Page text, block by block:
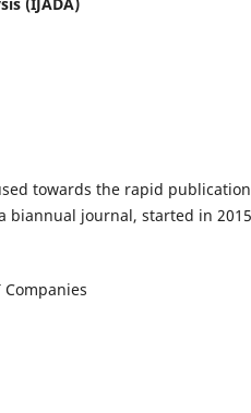
(IJADA)
towards the rapid
biannual journal, started in